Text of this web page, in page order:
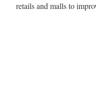
retails and malls to